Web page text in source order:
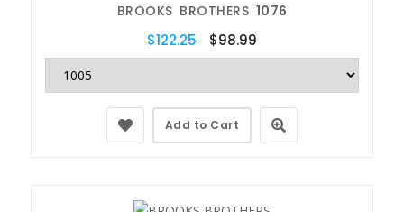
BROOKS BROTHERS 1076
$122.25 $98.99
Add to Cart